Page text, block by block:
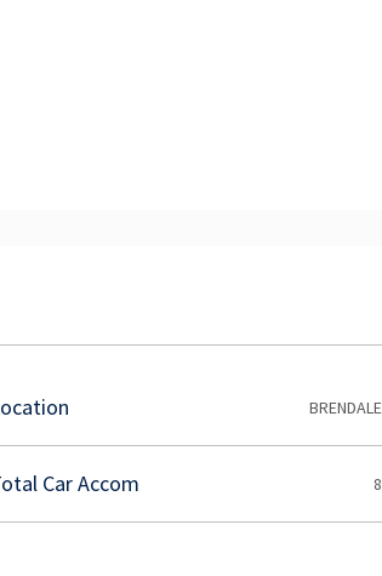
like this on the north side of Brisbane! If
BRENDALE
Car Accom 8